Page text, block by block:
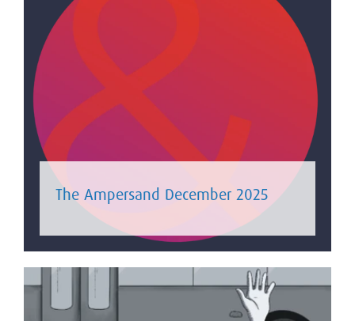
The Ampersand December 2025